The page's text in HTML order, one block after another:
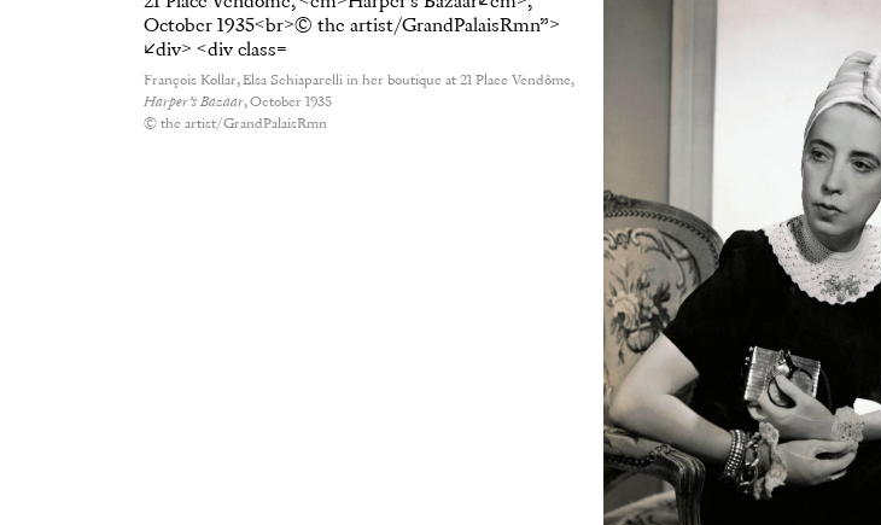
François Kollar, Elsa Schiaparelli in her boutique at 21 Place Vendôme,
Harper’s Bazaar, October 1935
© the artist/GrandPalaisRmn